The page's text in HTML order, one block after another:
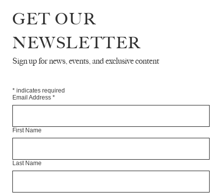
ROBERT ASSAYE
JACQUES TESTARD
TIBETAN KITSCH
GET OUR
NEWSLETTER
Sign up for news, events, and exclusive content
* indicates required
Email Address *
First Name
Last Name